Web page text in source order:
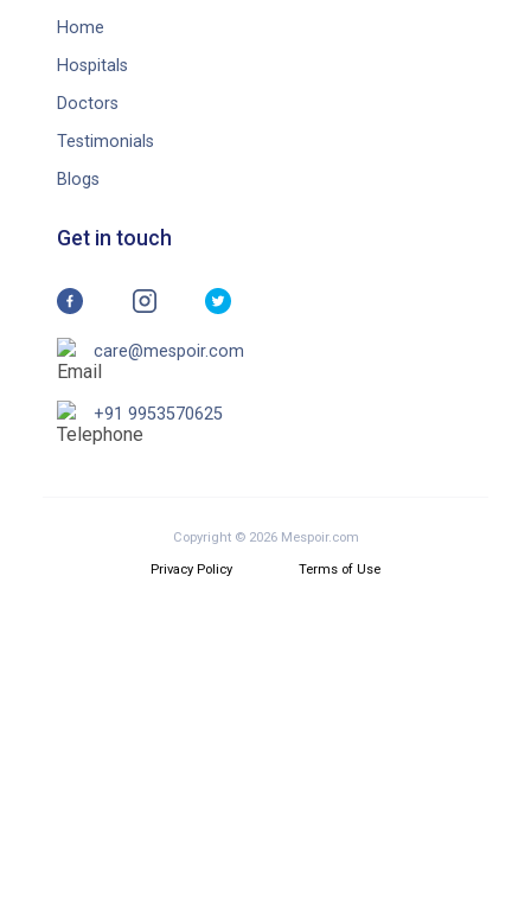
Home
Hospitals
Doctors
Testimonials
Blogs
Get in touch
care@mespoir.com
+91 9953570625
Copyright © 2026 Mespoir.com
Privacy Policy Terms of Use